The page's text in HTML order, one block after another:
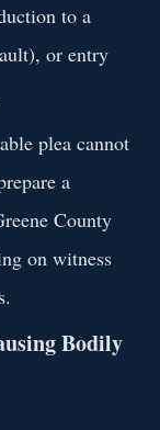
to a
or entry
plea cannot
a
County
on witness
Bodily